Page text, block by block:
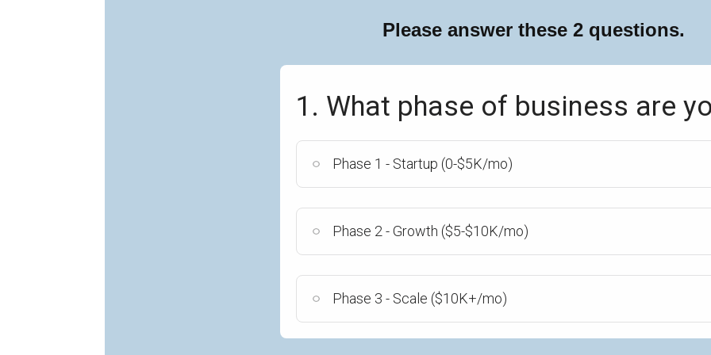
Please answer these 2 questions.
1. What phase of business are
Phase 1 - Startup (0-$5K/mo)
Phase 2 - Growth ($5-$10K/mo)
Phase 3 - Scale ($10K+/mo)